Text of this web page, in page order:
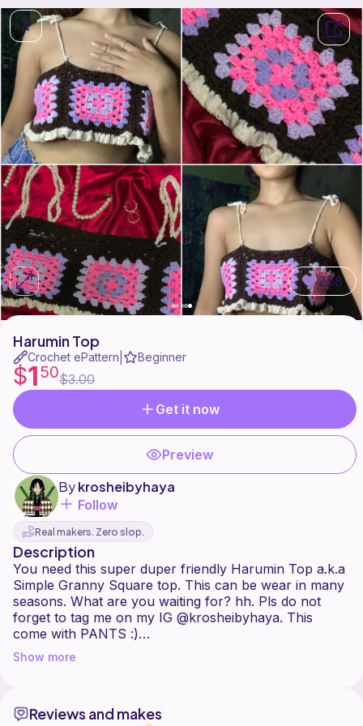
258
Harumin Top
Crochet ePattern Beginner
$150$3.00
Get it now
Preview
Bykrosheibyhaya
Follow
Real makers. Zero slop.
Description
You need this super duper friendly Harumin Top a.k.a
Simple Granny Square top. This can be wear in many
seasons. What are you waiting for? hh. Pls do not
forget to tag me on my IG @krosheibyhaya. This
come with PANTS :)
This pattern includes pictures and written instruction
instruction are written in XS-L sizes option. Any yarn
Show more
Reviews and makes